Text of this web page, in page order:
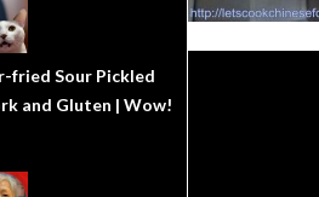
fried Sour Pickled
and Gluten | Wow!